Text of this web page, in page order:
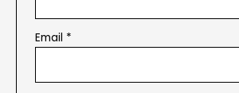
Email *